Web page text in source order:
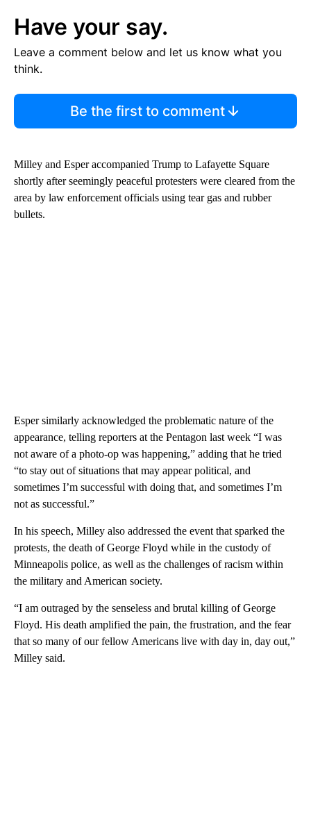
Have your say.
Leave a comment below and let us know what you
think.
Be the first to comment
Milley and Esper accompanied Trump to Lafayette Square
shortly after seemingly peaceful protesters were cleared from the
area by law enforcement officials using tear gas and rubber
bullets.
Esper similarly acknowledged the problematic nature of the
appearance, telling reporters at the Pentagon last week “I was
not aware of a photo-op was happening,” adding that he tried
“to stay out of situations that may appear political, and
sometimes I’m successful with doing that, and sometimes I’m
not as successful.”
In his speech, Milley also addressed the event that sparked the
protests, the death of George Floyd while in the custody of
Minneapolis police, as well as the challenges of racism within
the military and American society.
“I am outraged by the senseless and brutal killing of George
Floyd. His death amplified the pain, the frustration, and the fear
that so many of our fellow Americans live with day in, day out,”
Milley said.